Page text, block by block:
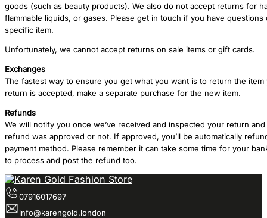
goods (such as beauty products). We also do not accept returns for
flammable liquids, or gases. Please get in touch if you have
specific item.
Unfortunately, we cannot accept returns on sale items or gift cards.
Exchanges
The fastest way to ensure you get what you want is to return the
return is accepted, make a separate purchase for the new item.
Refunds
We will notify you once we’ve received and inspected your return
refund was approved or not. If approved, you’ll be automatically
payment method. Please remember it can take some time for your
to process and post the refund too.
07916017697
info@karengold.london